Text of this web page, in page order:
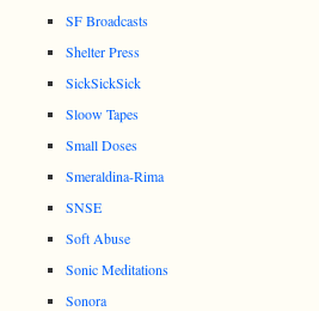
SF Broadcasts
Shelter Press
SickSickSick
Sloow Tapes
Small Doses
Smeraldina-Rima
SNSE
Soft Abuse
Sonic Meditations
Sonora